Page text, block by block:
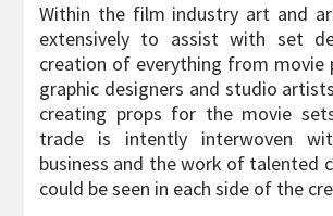
Within the film industry art and
extensively to assist with set
creation of everything from movie
graphic designers and studio
creating props for the movie
trade is intently interwoven
business and the work of talented
could be seen in each side of the